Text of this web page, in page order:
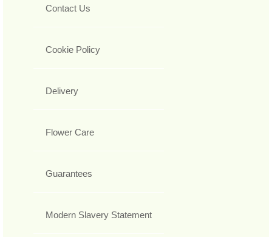
Contact Us
Cookie Policy
Delivery
Flower Care
Guarantees
Modern Slavery Statement